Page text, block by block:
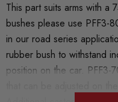
This part suits arms with a
bushes please use PFF3-
in our road series
rubber bush to withstand
position on the car.